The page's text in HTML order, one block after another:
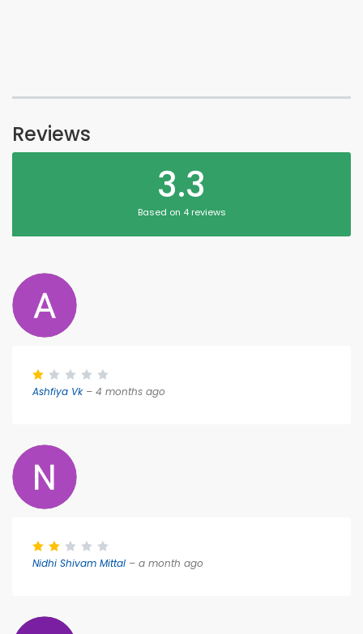
Reviews
3.3
Based on 4 reviews
Ashfiya Vk– 4 months ago
Nidhi Shivam Mittal – a month ago